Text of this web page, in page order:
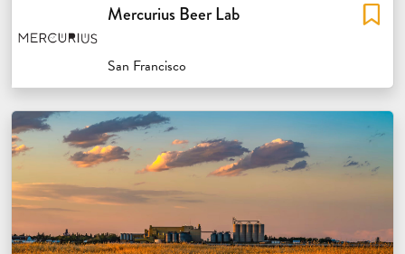
Mercurius Beer Lab
San Francisco